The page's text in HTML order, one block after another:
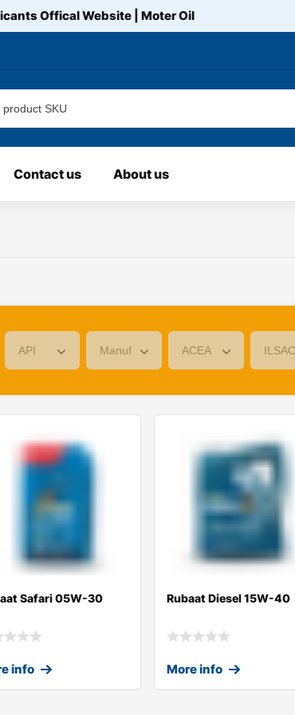
Offical Website | MoterOil
Contact us About us
Safari 05W-30
info
Rubaat Diesel 15W-40
More info